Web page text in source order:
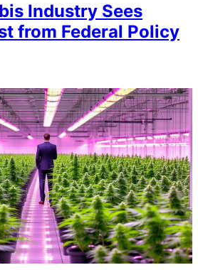
Industry Sees
from Federal Policy